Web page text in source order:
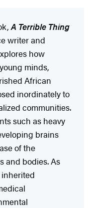
A Terrible Thing
writer and
how
minds,
African
inordinately to
communities.
such as heavy
brains
of the
and bodies. As